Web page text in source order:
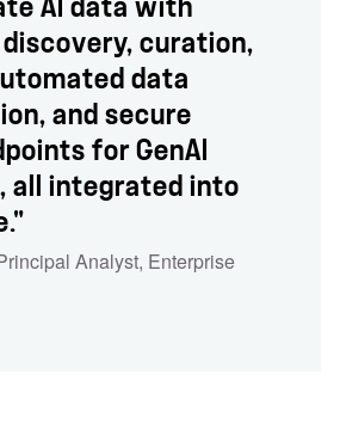
AI data with
curation,
data
and secure
for GenAI
all integrated into
Analyst, Enterprise